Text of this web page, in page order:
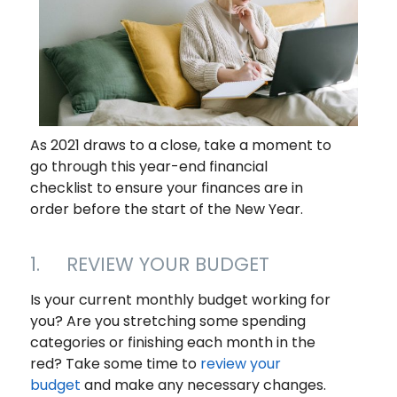
As 2021 draws to a close, take a moment to
go through this year-end financial
checklist to ensure your finances are in
order before the start of the New Year.
1. REVIEW YOUR BUDGET
Is your current monthly budget working for
you? Are you stretching some spending
categories or finishing each month in the
red? Take some time to review your
budget and make any necessary changes.